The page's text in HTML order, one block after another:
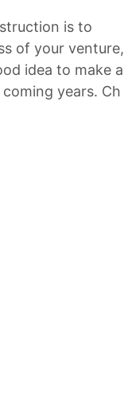
is to
of your venture,
idea to make a
years. Ch